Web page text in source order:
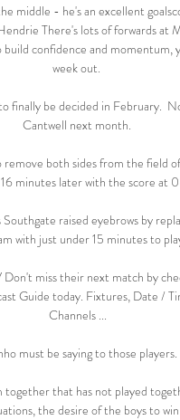
middle - he's an excellent
There's lots of forwards at
confidence and momentum,
week out.
finally be decided in February.
Cantwell next month.
both sides from the field
minutes later with the score at
raised eyebrows by
with just under 15 minutes to
miss their next match by
Guide today. Fixtures, Date /
Channels ...
must be saying to those
together that has not played
the desire of the boys to